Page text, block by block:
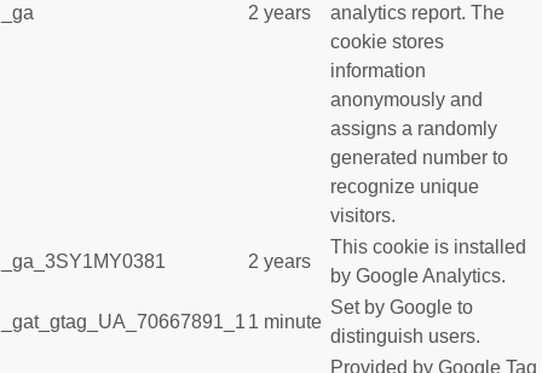
_ga 2 years
analytics report. The
cookie stores
information
anonymously and
assigns a randomly
generated number to
recognize unique
visitors.
_ga_3SY1MY0381 2 years
This cookie is installed
by Google Analytics.
_gat_gtag_UA_70667891_1 1 minute
Set by Google to
distinguish users.
Provided by Google Tag